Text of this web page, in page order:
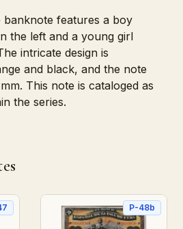
features a boy
the left and a young girl
intricate design is
and black, and the note
This note is cataloged as
the series.
P-48b